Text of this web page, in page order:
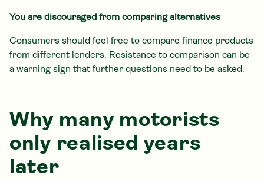
You are discouraged from comparing alternatives
Consumers should feel free to compare finance products
from different lenders. Resistance to comparison can be
a warning sign that further questions need to be asked.
Why many motorists
only realised years
later